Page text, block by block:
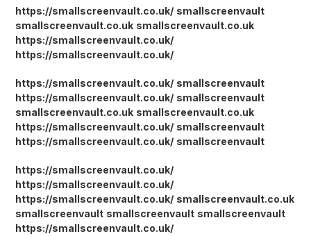
https://smallscreenvault.co.uk/ smallscreenvault
smallscreenvault.co.uk smallscreenvault.co.uk
https://smallscreenvault.co.uk/
https://smallscreenvault.co.uk/
https://smallscreenvault.co.uk/ smallscreenvault
https://smallscreenvault.co.uk/ smallscreenvault
smallscreenvault.co.uk smallscreenvault.co.uk
https://smallscreenvault.co.uk/ smallscreenvault
https://smallscreenvault.co.uk/ smallscreenvault
https://smallscreenvault.co.uk/
https://smallscreenvault.co.uk/
https://smallscreenvault.co.uk/ smallscreenvault.co.uk
smallscreenvault smallscreenvault smallscreenvault
https://smallscreenvault.co.uk/